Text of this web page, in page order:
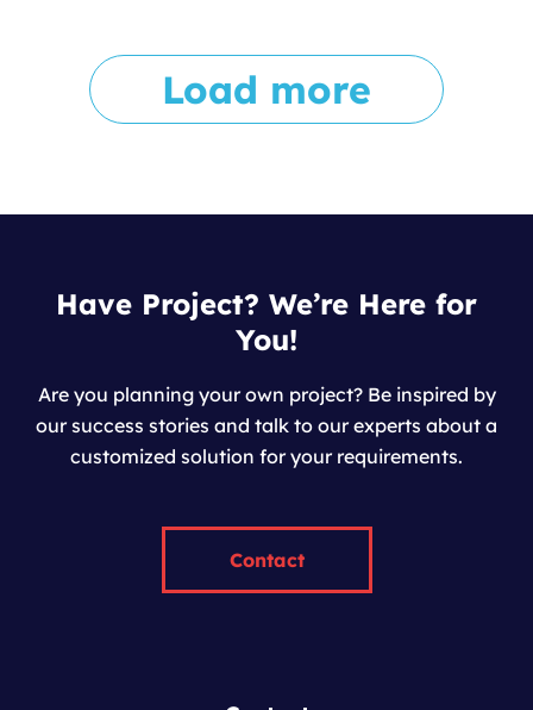
Load more
Have Project? We’re Here for
You!
Are you planning your own project? Be inspired by
our success stories and talk to our experts about a
customized solution for your requirements.
Contact